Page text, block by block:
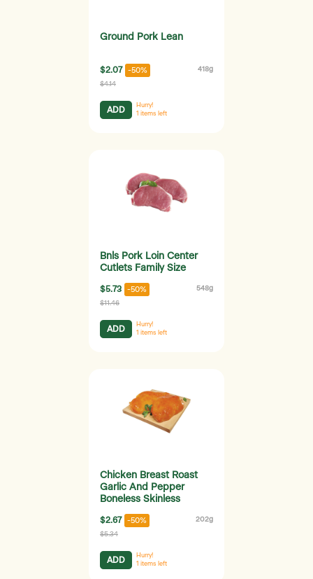
Ground Pork Lean
$2.07 -50% 418g
$4.14
ADD
Hurry!
1 items left
Bnls Pork Loin Center
Cutlets Family Size
$5.73 -50% 548g
$11.46
ADD
Hurry!
1 items left
Chicken Breast Roast
Garlic And Pepper
Boneless Skinless
$2.67 -50% 202g
$5.34
ADD
Hurry!
1 items left